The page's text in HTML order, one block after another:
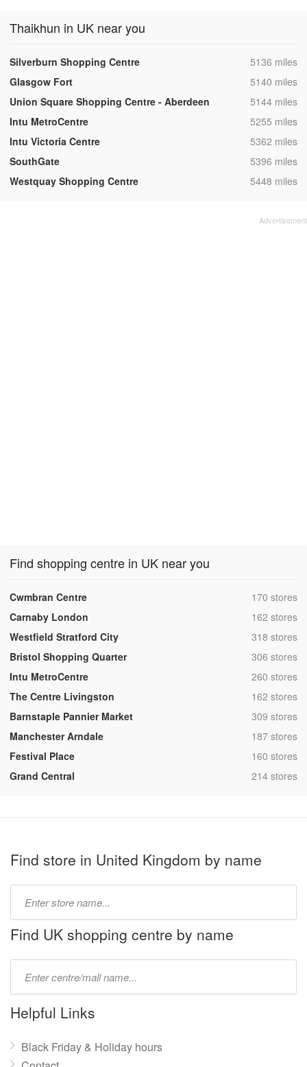
Thaikhun in UK near you
Silverburn Shopping Centre ,5136 miles
Glasgow Fort
,5140 miles
Union Square Shopping Centre - Aberdeen
,5144 miles
Intu MetroCentre
,5255 miles
Intu Victoria Centre
,5362 miles
SouthGate
,5396 miles
Westquay Shopping Centre
,5448 miles
Find shopping centre in UK near you
Cwmbran Centre ,170 stores
Carnaby London
,162 stores
Westfield Stratford City
,318 stores
Bristol Shopping Quarter
,306 stores
Intu MetroCentre
,260 stores
The Centre Livingston
,162 stores
Barnstaple Pannier Market
,309 stores
Manchester Arndale
,187 stores
Festival Place
,160 stores
Grand Central
,214 stores
Find store in United Kingdom by name
name:
Find UK shopping centre by name
name:
Helpful Links
Black Friday & Holiday hours